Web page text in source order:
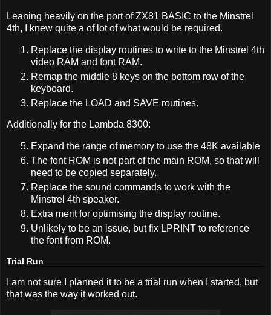
Leaning heavily on the port of ZX81 BASIC to the Minstrel
4th, I knew quite a of lot of what would be required.
Replace the display routines to write to the Minstrel 4th
video RAM and font RAM.
Remap the middle 8 keys on the bottom row of the
keyboard.
Replace the LOAD and SAVE routines.
Additionally for the Lambda 8300:
Expand the range of memory to use the 48K available
The font ROM is not part of the main ROM, so that will
need to be copied separately.
Replace the sound commands to work with the
Minstrel 4th speaker.
Extra merit for optimising the display routine.
Unlikely to be an issue, but fix LPRINT to reference
the font from ROM.
Trial Run
I am not sure I planned it to be a trial run when I started, but
that was the way it worked out.